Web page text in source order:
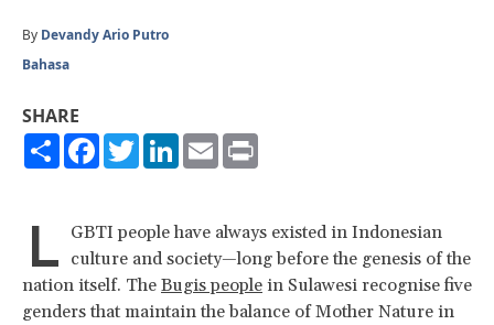
By Devandy Ario Putro
Bahasa
SHARE
ShareFacebook
TwitterLinkedIn
Email
L GBTI people have always existed in Indonesian
culture and society—long before the genesis of the
nation itself. The Bugis people in Sulawesi recognise five
genders that maintain the balance of Mother Nature in